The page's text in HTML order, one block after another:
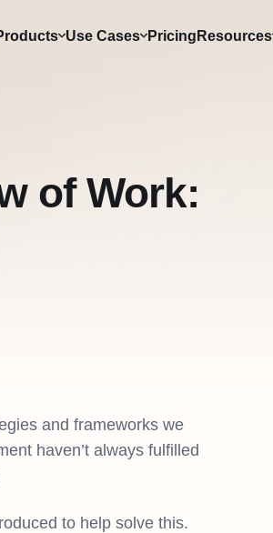
Use Cases Pricing Resources
of Work:
and frameworks we
haven’t always fulfilled
to help solve this.